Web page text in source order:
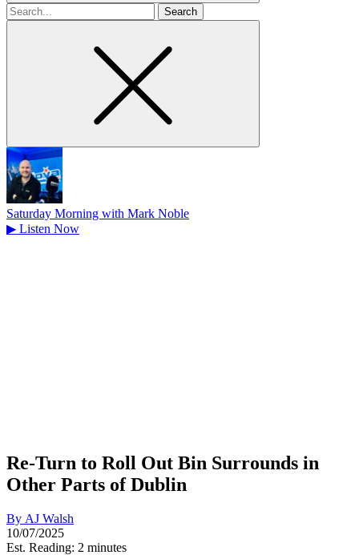
Search
for
Saturday Morning with Mark Noble
▶ Listen Now
Re-Turn to Roll Out Bin Surrounds in
Other Parts of Dublin
By AJ Walsh
10/07/2025
Est. Reading: 2 minutes